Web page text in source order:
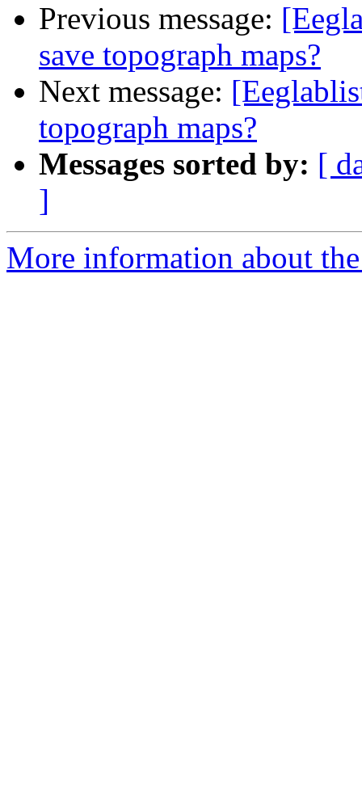
Previous message:
save topograph maps?
Next message:
topograph maps?
Messages sorted by: [
]
More information about